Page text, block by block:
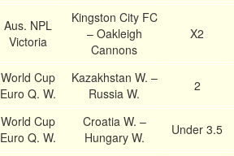
Aus. NPL
Victoria
Kingston City FC
– Oakleigh
Cannons
X2
World Cup
Euro Q. W.
Kazakhstan W. –
Russia W.
2
World Cup
Euro Q. W.
Croatia W. –
Hungary W.
Under 3.5